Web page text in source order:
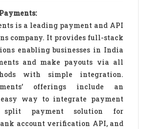
is a leading payment and API
company. It provides full-stack
enabling businesses in India
and make payouts via all
with simple integration.
offerings include an
way to integrate payment
split payment solution for
account verification API, and